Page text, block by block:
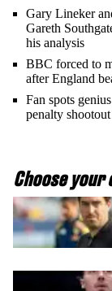
Gary Lineker
Gareth
his analysis
BBC forced to
after England
Fan spots
penalty
Choose